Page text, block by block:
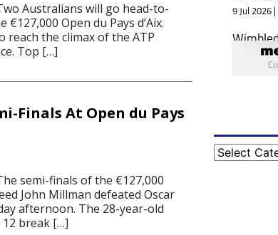
Australians will go head-to-
Open du Pays d’Aix.
reach the climax of the ATP
Top […]
Finals At Open du Pays
semi-finals of the €127,000
John Millman defeated Oscar
afternoon. The 28-year-old
break […]
Categories